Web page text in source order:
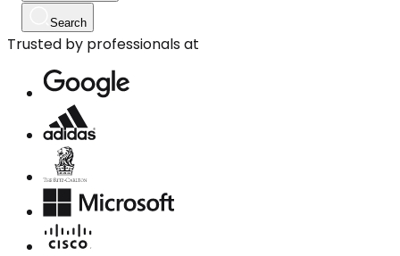
Search
Trusted by professionals at